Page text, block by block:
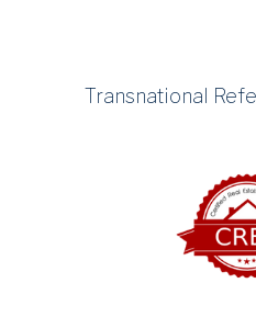
Transnational